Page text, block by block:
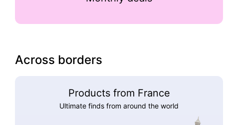
Across borders
Products from France
Ultimate finds from around the world